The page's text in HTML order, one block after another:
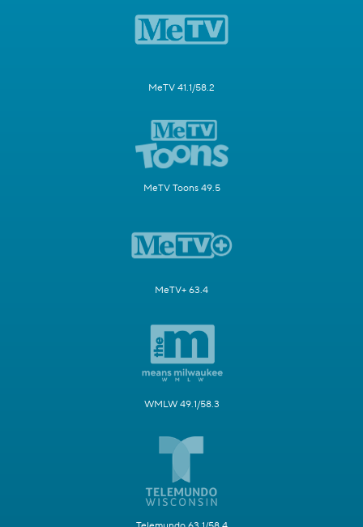
MeTV 41.1/58.2
MeTV Toons 49.5
MeTV+ 63.4
WMLW 49.1/58.3